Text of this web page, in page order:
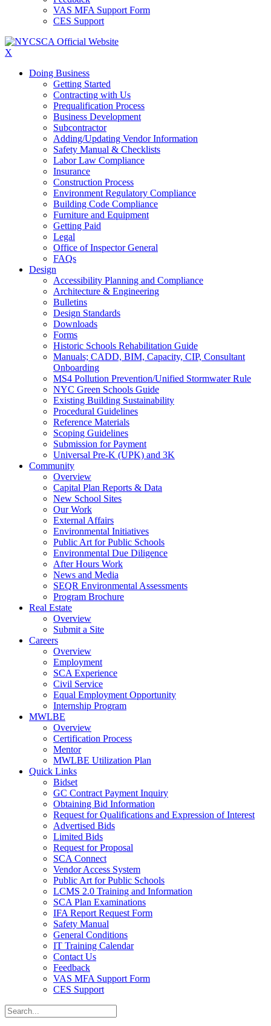
VAS MFA Support Form
CES Support
X
Doing Business
Getting Started
Contracting with Us
Prequalification Process
Business Development
Subcontractor
Adding/Updating Vendor Information
Safety Manual & Checklists
Labor Law Compliance
Insurance
Construction Process
Environment Regulatory Compliance
Building Code Compliance
Furniture and Equipment
Getting Paid
Legal
Office of Inspector General
FAQs
Design
Accessibility Planning and Compliance
Architecture & Engineering
Bulletins
Design Standards
Downloads
Forms
Historic Schools Rehabilitation Guide
Manuals; CADD, BIM, Capacity, CIP, Consultant
Onboarding
MS4 Pollution Prevention/Unified Stormwater Rule
NYC Green Schools Guide
Existing Building Sustainability
Procedural Guidelines
Reference Materials
Scoping Guidelines
Submission for Payment
Universal Pre-K (UPK) and 3K
Community
Overview
Capital Plan Reports & Data
New School Sites
Our Work
External Affairs
Environmental Initiatives
Public Art for Public Schools
Environmental Due Diligence
After Hours Work
News and Media
SEQR Environmental Assessments
Program Brochure
Real Estate
Overview
Submit a Site
Careers
Overview
Employment
SCA Experience
Civil Service
Equal Employment Opportunity
Internship Program
MWLBE
Overview
Certification Process
Mentor
MWLBE Utilization Plan
Quick Links
Bidset
GC Contract Payment Inquiry
Obtaining Bid Information
Request for Qualifications and Expression of Interest
Advertised Bids
Limited Bids
Request for Proposal
SCA Connect
Vendor Access System
Public Art for Public Schools
LCMS 2.0 Training and Information
SCA Plan Examinations
IFA Report Request Form
Safety Manual
General Conditions
IT Training Calendar
Contact Us
Feedback
VAS MFA Support Form
CES Support